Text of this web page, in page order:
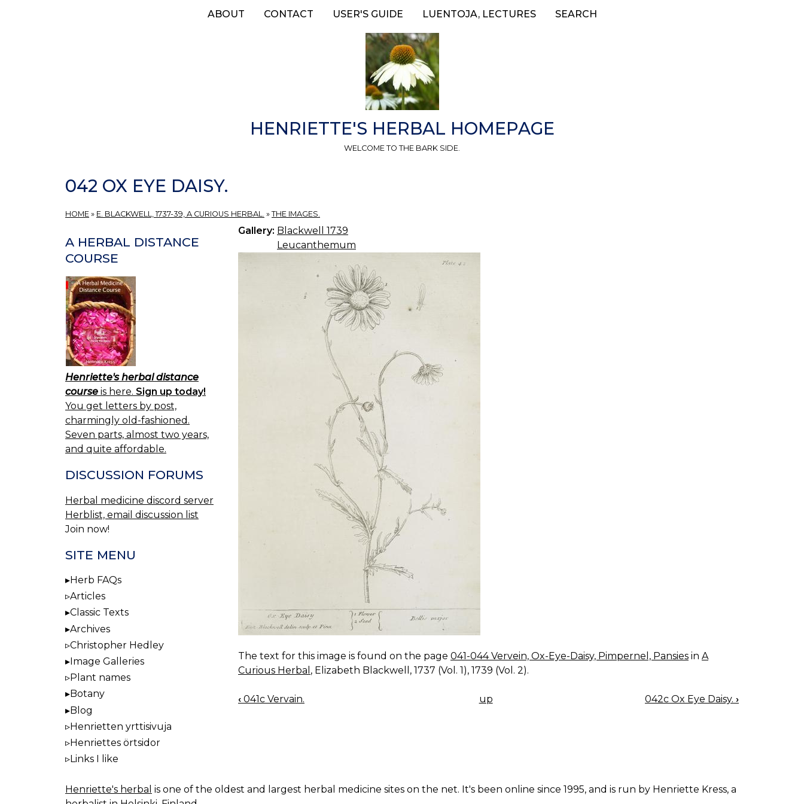
ABOUT CONTACT USER'S GUIDE LUENTOJA, LECTURES SEARCH
HENRIETTE'S HERBAL HOMEPAGE
WELCOME TO THE BARK SIDE.
042 OX EYE DAISY.
HOME » E. BLACKWELL, 1737-39, A CURIOUS HERBAL. » THE IMAGES.
Gallery: Blackwell 1739
Leucanthemum
The text for this image is found on the page 041-044 Vervein, Ox-Eye-Daisy, Pimpernel, Pansies in A
Curious Herbal , Elizabeth Blackwell, 1737 (Vol. 1), 1739 (Vol. 2).
BOOK
‹ 041c Vervain. up 042c Ox Eye Daisy. ›
A HERBAL DISTANCE
COURSE
Henriette's herbal distance
course is here. Sign up today!
You get letters by post,
charmingly old-fashioned.
Seven parts, almost two years,
and quite affordable.
DISCUSSION FORUMS
Herbal medicine discord server
Herblist, email discussion list
Join now!
SITE MENU
Herb FAQs
Articles
Classic Texts
Archives
Christopher Hedley
Image Galleries
Plant names
Botany
Blog
Henrietten yrttisivuja
Henriettes örtsidor
Links I like
Henriette's herbal is one of the oldest and largest herbal medicine sites on the net. It's been online since 1995, and is run by Henriette Kress, a